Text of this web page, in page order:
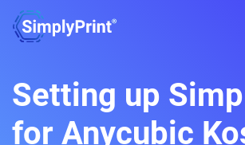
Setting up
for Anycubic